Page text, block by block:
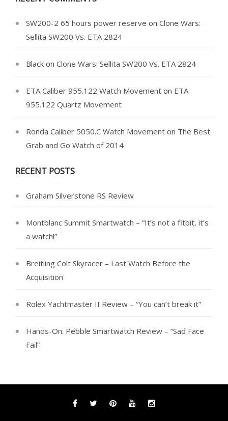
SW200-2 65 hours power reserve on Clone Wars:
Sellita SW200 Vs. ETA 2824
Black on Clone Wars: Sellita SW200 Vs. ETA 2824
ETA Caliber 955.122 Watch Movement on ETA
955.122 Quartz Movement
Ronda Caliber 5050.C Watch Movement on The Best
Grab and Go Watch of 2014
RECENT POSTS
Graham Silverstone RS Review
Montblanc Summit Smartwatch – “It’s not a fitbit, it’s
a watch!”
Breitling Colt Skyracer – Last Watch Before the
Acquisition
Rolex Yachtmaster II Review – “You can’t break it”
Hands-On: Pebble Smartwatch Review – “Sad Face
Fail”
FacebookTwitterPinterestYouTubeInstagram